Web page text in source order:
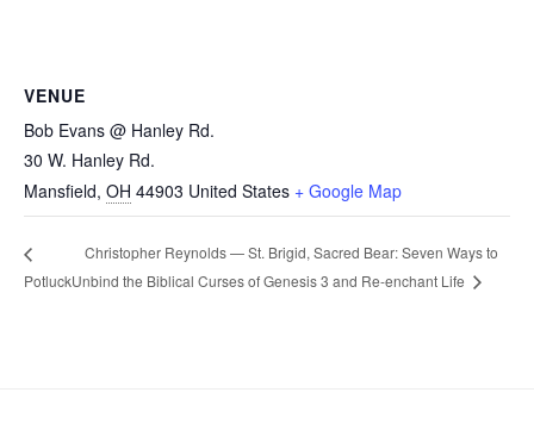
VENUE
Bob Evans @ Hanley Rd.
30 W. Hanley Rd.
Mansfield, OH 44903 United States + Google Map
Potluck
Christopher Reynolds — St. Brigid, Sacred Bear: Seven Ways to
Unbind the Biblical Curses of Genesis 3 and Re-enchant Life